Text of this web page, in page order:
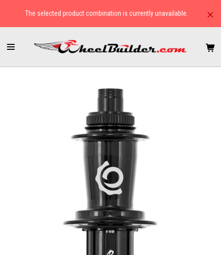
×
The selected product combination is currently unavailable.
HOME HUBS
CYCLOCROSS/GRAVEL